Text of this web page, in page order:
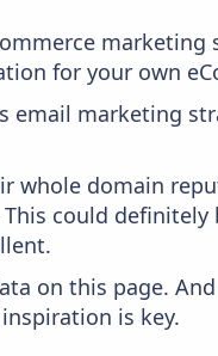
for your own
email marketing
whole domain
could definitely
on this page.
is key.